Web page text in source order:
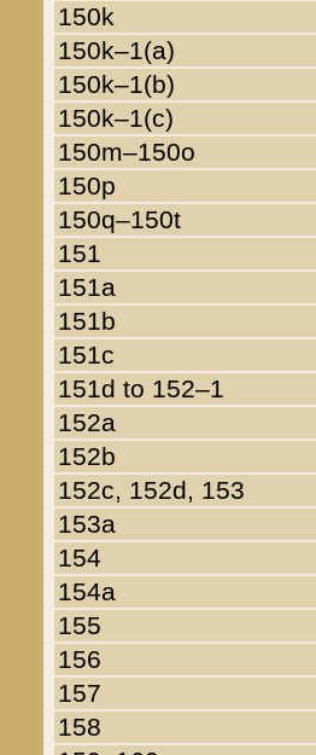
150k
150k–1(a)
150k–1(b)
150k–1(c)
150m–150o
150p
150q–150t
151
151a
151b
151c
151d to 152–1
152a
152b
152c, 152d, 153
153a
154
154a
155
156
157
158